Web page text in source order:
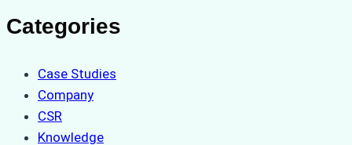
Categories
Case Studies
Company
CSR
Knowledge